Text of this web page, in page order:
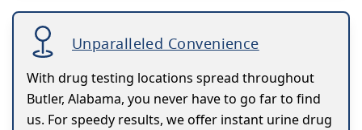
Unparalleled Convenience
With drug testing locations spread throughout
Butler, Alabama, you never have to go far to find
us. For speedy results, we offer instant urine drug